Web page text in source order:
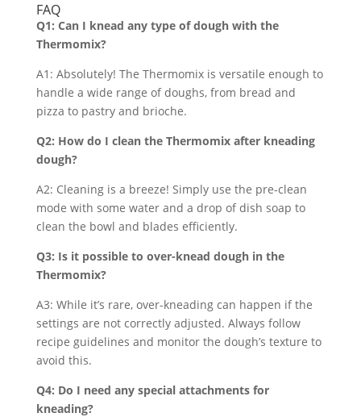
FAQ
Q1: Can I knead any type of dough with the
Thermomix?
A1: Absolutely! The Thermomix is versatile enough to
handle a wide range of doughs, from bread and
pizza to pastry and brioche.
Q2: How do I clean the Thermomix after kneading
dough?
A2: Cleaning is a breeze! Simply use the pre-clean
mode with some water and a drop of dish soap to
clean the bowl and blades efficiently.
Q3: Is it possible to over-knead dough in the
Thermomix?
A3: While it’s rare, over-kneading can happen if the
settings are not correctly adjusted. Always follow
recipe guidelines and monitor the dough’s texture to
avoid this.
Q4: Do I need any special attachments for
kneading?